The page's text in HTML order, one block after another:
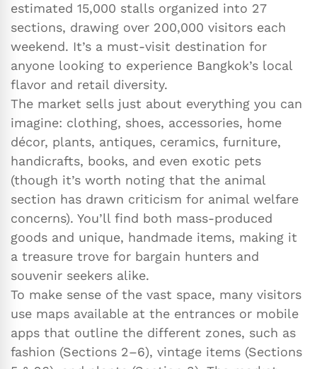
estimated 15,000 stalls organized into 27
sections, drawing over 200,000 visitors each
weekend. It’s a must-visit destination for
anyone looking to experience Bangkok’s local
flavor and retail diversity.
The market sells just about everything you can
imagine: clothing, shoes, accessories, home
décor, plants, antiques, ceramics, furniture,
handicrafts, books, and even exotic pets
(though it’s worth noting that the animal
section has drawn criticism for animal welfare
concerns). You’ll find both mass-produced
goods and unique, handmade items, making it
a treasure trove for bargain hunters and
souvenir seekers alike.
To make sense of the vast space, many visitors
use maps available at the entrances or mobile
apps that outline the different zones, such as
fashion (Sections 2–6), vintage items (Sections